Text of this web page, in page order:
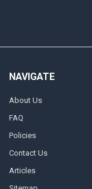
NAVIGATE
About Us
FAQ
Policies
Contact Us
Articles